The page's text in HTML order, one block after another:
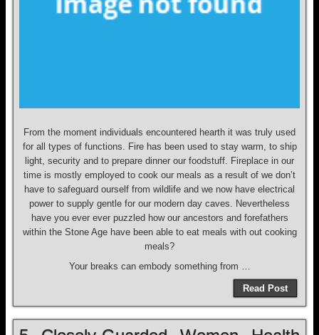
From the moment individuals encountered hearth it was truly used
for all types of functions. Fire has been used to stay warm, to ship
light, security and to prepare dinner our foodstuff. Fireplace in our
time is mostly employed to cook our meals as a result of we don’t
have to safeguard ourself from wildlife and we now have electrical
power to supply gentle for our modern day caves. Nevertheless
have you ever ever puzzled how our ancestors and forefathers
within the Stone Age have been able to eat meals with out cooking
meals?
Your breaks can embody something from …
Read Post